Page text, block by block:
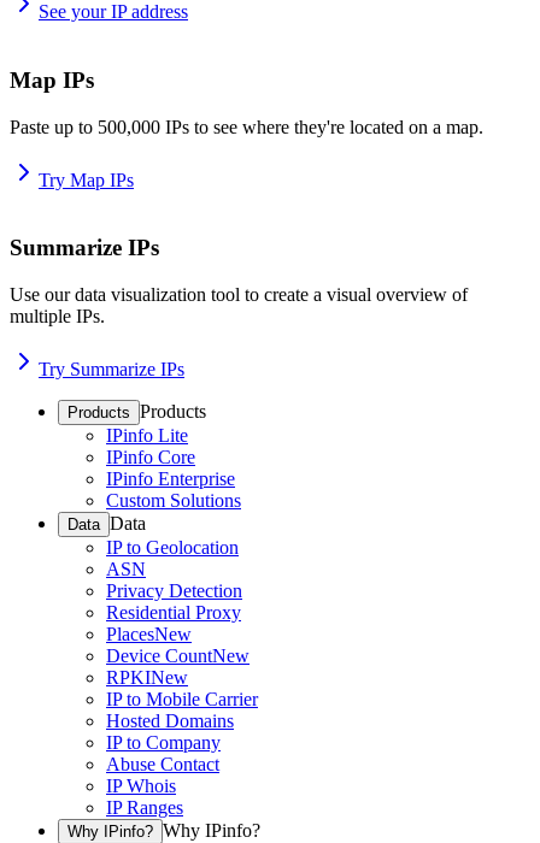
See your IP address
Map IPs
Paste up to 500,000 IPs to see where they're located on a map.
Try Map IPs
Summarize IPs
Use our data visualization tool to create a visual overview of
multiple IPs.
Try Summarize IPs
Products Products
IPinfo Lite
IPinfo Core
IPinfo Enterprise
Custom Solutions
Data Data
IP to Geolocation
ASN
Privacy Detection
Residential Proxy
PlacesNew
Device CountNew
RPKINew
IP to Mobile Carrier
Hosted Domains
IP to Company
Abuse Contact
IP Whois
IP Ranges
Why IPinfo? Why IPinfo?